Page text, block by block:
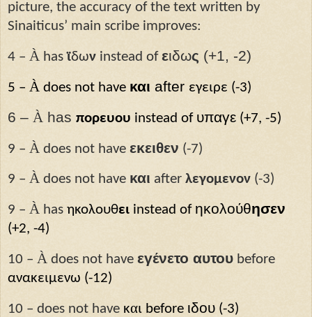
picture, the accuracy of the text written by
Sinaiticus’ main scribe improves:
4 – À hasϊδων instead ofειδως (+1, -2)
5 – À does not have και after εγειρε (-3)
6 – À has πορευου instead of υπαγε (+7, -5)
9 – À does not have εκειθεν (-7)
9 – À does not have και after λεγομενον (-3)
9 – À has ηκολουθει instead of ηκολούθησεν
(+2, -4)
10 – À does not have εγένετο αυτου before
ανακειμενω (-12)
10 – does not have και before ιδου (-3)